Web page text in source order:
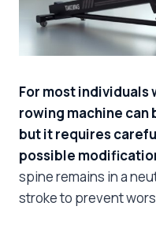
For most individuals
rowing machine can
but it requires
possible
spine remains in a
stroke to prevent